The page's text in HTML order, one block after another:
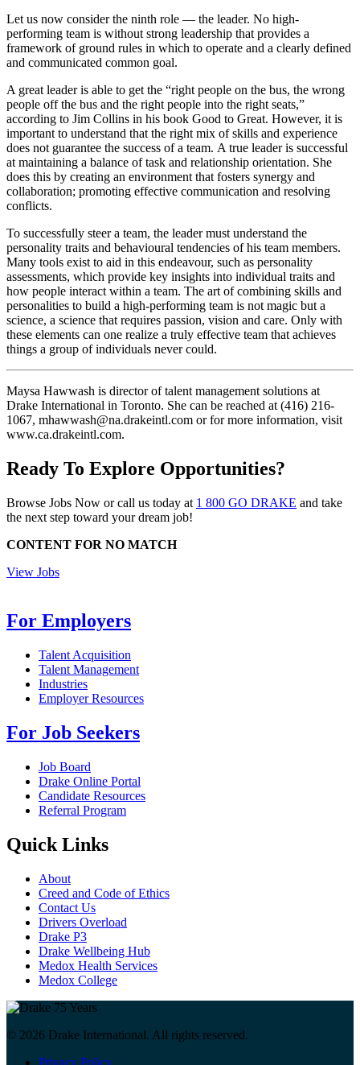
Let us now consider the ninth role — the leader. No high-
performing team is without strong leadership that provides a
framework of ground rules in which to operate and a clearly defined
and communicated common goal.
A great leader is able to get the “right people on the bus, the wrong
people off the bus and the right people into the right seats,”
according to Jim Collins in his book Good to Great. However, it is
important to understand that the right mix of skills and experience
does not guarantee the success of a team. A true leader is successful
at maintaining a balance of task and relationship orientation. She
does this by creating an environment that fosters synergy and
collaboration; promoting effective communication and resolving
conflicts.
To successfully steer a team, the leader must understand the
personality traits and behavioural tendencies of his team members.
Many tools exist to aid in this endeavour, such as personality
assessments, which provide key insights into individual traits and
how people interact within a team. The art of combining skills and
personalities to build a high-performing team is not magic but a
science, a science that requires passion, vision and care. Only with
these elements can one realize a truly effective team that achieves
things a group of individuals never could.
Maysa Hawwash is director of talent management solutions at
Drake International in Toronto. She can be reached at (416) 216-
1067, mhawwash@na.drakeintl.com or for more information, visit
www.ca.drakeintl.com.
Ready To Explore Opportunities?
Browse Jobs Now or call us today at 1 800 GO DRAKE and take
the next step toward your dream job!
CONTENT FOR NO MATCH
View Jobs
For Employers
Talent Acquisition
Talent Management
Industries
Employer Resources
For Job Seekers
Job Board
Drake Online Portal
Candidate Resources
Referral Program
Quick Links
About
Creed and Code of Ethics
Contact Us
Drivers Overload
Drake P3
Drake Wellbeing Hub
Medox Health Services
Medox College
© 2026 Drake International. All rights reserved.
Privacy Policy